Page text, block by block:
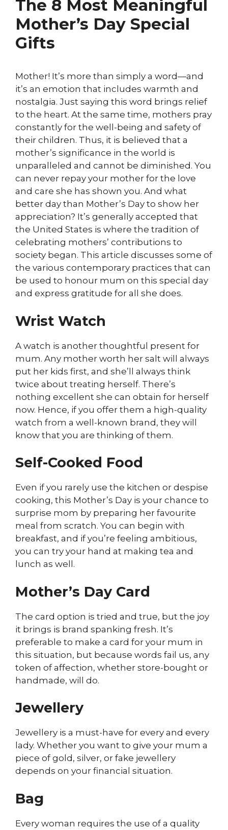
The 8 Most Meaningful
Mother’s Day Special
Gifts
Mother! It’s more than simply a word—and
it’s an emotion that includes warmth and
nostalgia. Just saying this word brings relief
to the heart. At the same time, mothers pray
constantly for the well-being and safety of
their children. Thus, it is believed that a
mother’s significance in the world is
unparalleled and cannot be diminished. You
can never repay your mother for the love
and care she has shown you. And what
better day than Mother’s Day to show her
appreciation? It’s generally accepted that
the United States is where the tradition of
celebrating mothers’ contributions to
society began. This article discusses some of
the various contemporary practices that can
be used to honour mum on this special day
and express gratitude for all she does.
Wrist Watch
A watch is another thoughtful present for
mum. Any mother worth her salt will always
put her kids first, and she’ll always think
twice about treating herself. There’s
nothing excellent she can obtain for herself
now. Hence, if you offer them a high-quality
watch from a well-known brand, they will
know that you are thinking of them.
Self-Cooked Food
Even if you rarely use the kitchen or despise
cooking, this Mother’s Day is your chance to
surprise mom by preparing her favourite
meal from scratch. You can begin with
breakfast, and if you’re feeling ambitious,
you can try your hand at making tea and
lunch as well.
Mother’s Day Card
The card option is tried and true, but the joy
it brings is brand spanking fresh. It’s
preferable to make a card for your mum in
this situation, but because words fail us, any
token of affection, whether store-bought or
handmade, will do.
Jewellery
Jewellery is a must-have for every and every
lady. Whether you want to give your mum a
piece of gold, silver, or fake jewellery
depends on your financial situation.
Bag
Every woman requires the use of a quality